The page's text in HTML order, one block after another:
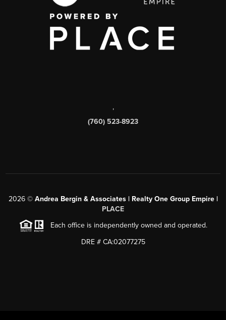
,
(760) 523-8923
2026© Andrea Bergin & Associates | Realty One Group Empire |
PLACE
Each office is independently owned and operated.
DRE # CA:02077275